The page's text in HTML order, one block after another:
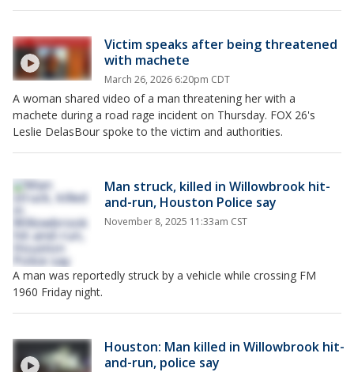
Victim speaks after being threatened
with machete
March 26, 2026 6:20pm CDT
A woman shared video of a man threatening her with a
machete during a road rage incident on Thursday. FOX 26's
Leslie DelasBour spoke to the victim and authorities.
Man struck, killed in Willowbrook hit-
and-run, Houston Police say
November 8, 2025 11:33am CST
A man was reportedly struck by a vehicle while crossing FM
1960 Friday night.
Houston: Man killed in Willowbrook hit-
and-run, police say